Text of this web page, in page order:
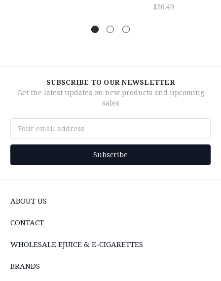
$26.49
SUBSCRIBE TO OUR NEWSLETTER
Get the latest updates on new products and upcoming
sales
Address
ABOUT US
CONTACT
WHOLESALE EJUICE & E-CIGARETTES
BRANDS